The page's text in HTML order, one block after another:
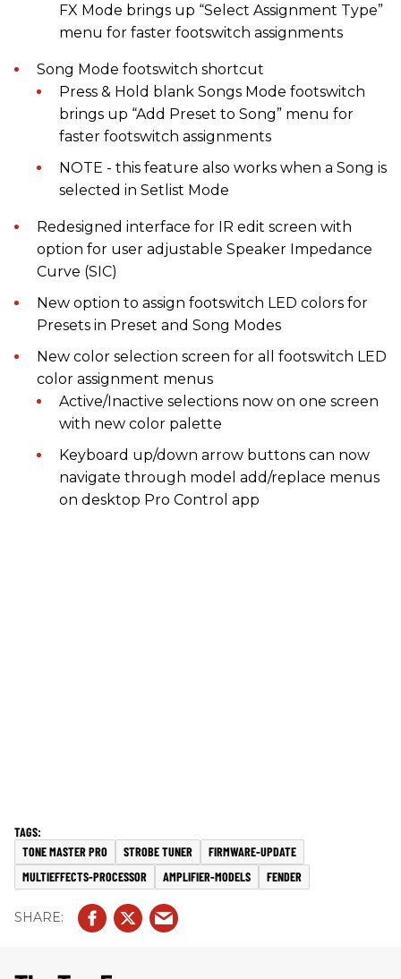
FX Mode brings up “Select Assignment Type”
menu for faster footswitch assignments
Song Mode footswitch shortcut
Press & Hold blank Songs Mode footswitch
brings up “Add Preset to Song” menu for
faster footswitch assignments
NOTE - this feature also works when a Song is
selected in Setlist Mode
Redesigned interface for IR edit screen with
option for user adjustable Speaker Impedance
Curve (SIC)
New option to assign footswitch LED colors for
Presets in Preset and Song Modes
New color selection screen for all footswitch LED
color assignment menus
Active/Inactive selections now on one screen
with new color palette
Keyboard up/down arrow buttons can now
navigate through model add/replace menus
on desktop Pro Control app
TONE MASTER PRO STROBE TUNER
FIRMWARE-UPDATE
MULTIEFFECTS-PROCESSOR
AMPLIFIER-MODELS FENDER